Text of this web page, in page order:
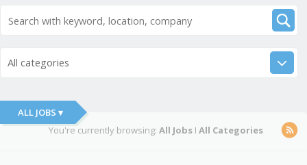
All categories
ALL JOBS ▾
You're currently browsing: All JobsI All Categories